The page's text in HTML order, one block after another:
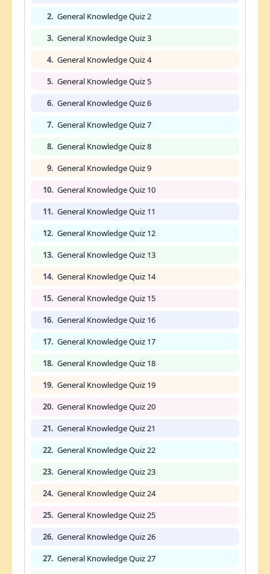
2. General Knowledge Quiz 2
3. General Knowledge Quiz 3
4. General Knowledge Quiz 4
5. General Knowledge Quiz 5
6. General Knowledge Quiz 6
7. General Knowledge Quiz 7
8. General Knowledge Quiz 8
9. General Knowledge Quiz 9
10. General Knowledge Quiz 10
11. General Knowledge Quiz 11
12. General Knowledge Quiz 12
13. General Knowledge Quiz 13
14. General Knowledge Quiz 14
15. General Knowledge Quiz 15
16. General Knowledge Quiz 16
17. General Knowledge Quiz 17
18. General Knowledge Quiz 18
19. General Knowledge Quiz 19
20. General Knowledge Quiz 20
21. General Knowledge Quiz 21
22. General Knowledge Quiz 22
23. General Knowledge Quiz 23
24. General Knowledge Quiz 24
25. General Knowledge Quiz 25
26. General Knowledge Quiz 26
27. General Knowledge Quiz 27